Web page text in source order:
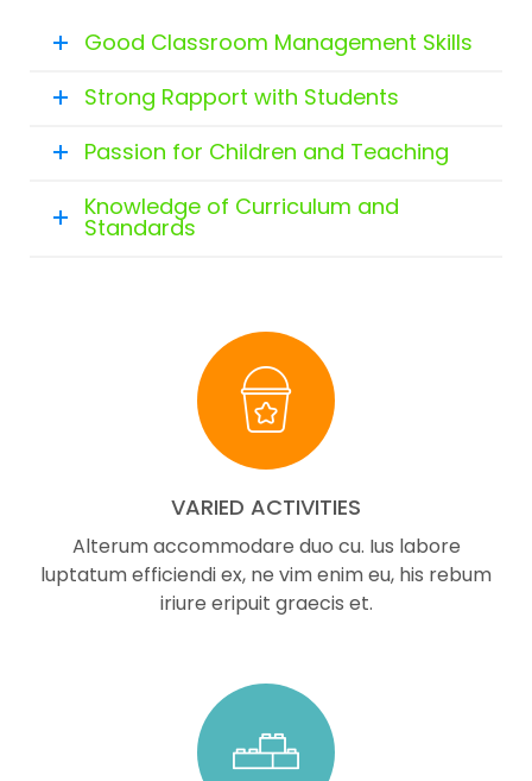
Good Classroom Management Skills
Strong Rapport with Students
Passion for Children and Teaching
Knowledge of Curriculum and
Standards
VARIED ACTIVITIES
Alterum accommodare duo cu. Ius labore
luptatum efficiendi ex, ne vim enim eu, his rebum
iriure eripuit graecis et.